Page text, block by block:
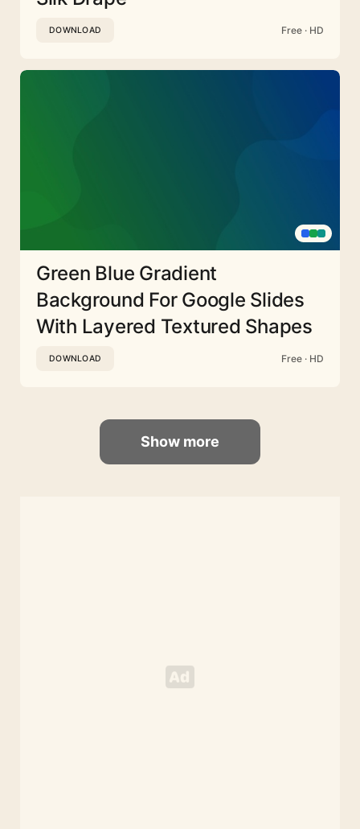
DOWNLOAD Free · HD
Green Blue Gradient
Background For Google Slides
With Layered Textured Shapes
DOWNLOAD Free · HD
Show more